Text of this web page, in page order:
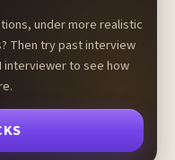
under more realistic
Then try past interview
interviewer to see how